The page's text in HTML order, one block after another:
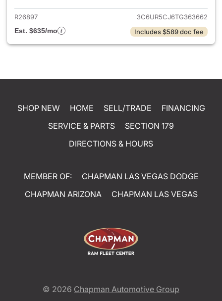
R26897
3C6UR5CJ6TG363662
Est. $635/mo
Includes $589 doc fee
SHOP NEW HOME SELL/TRADE
FINANCING
SERVICE & PARTS
SECTION 179
DIRECTIONS & HOURS
MEMBER OF:
CHAPMAN LAS VEGAS DODGE
CHAPMAN ARIZONA
CHAPMAN LAS VEGAS
© 2026 Chapman Automotive Group